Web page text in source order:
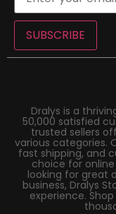
SUBSCRIBE
Dralys is a
50,000 satisfied
trusted sellers
various categories.
fast shipping, and
choice for
looking for great
business, Dralys
experience.